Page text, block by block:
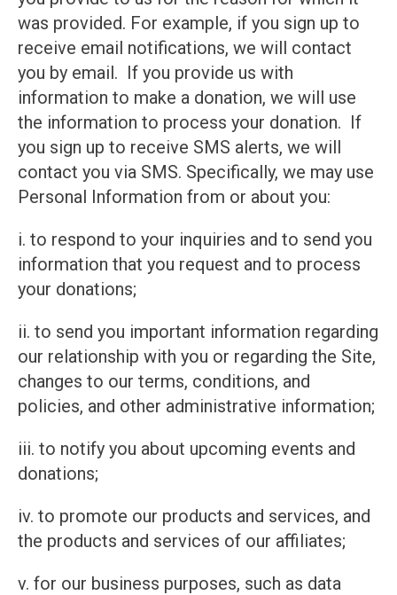
was provided. For example, if you sign up to
receive email notifications, we will contact
you by email. If you provide us with
information to make a donation, we will use
the information to process your donation. If
you sign up to receive SMS alerts, we will
contact you via SMS. Specifically, we may use
Personal Information from or about you:
i. to respond to your inquiries and to send you
information that you request and to process
your donations;
ii. to send you important information regarding
our relationship with you or regarding the Site,
changes to our terms, conditions, and
policies, and other administrative information;
iii. to notify you about upcoming events and
donations;
iv. to promote our products and services, and
the products and services of our affiliates;
v. for our business purposes, such as data